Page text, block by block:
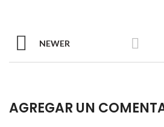
NEWER
AGREGAR UN